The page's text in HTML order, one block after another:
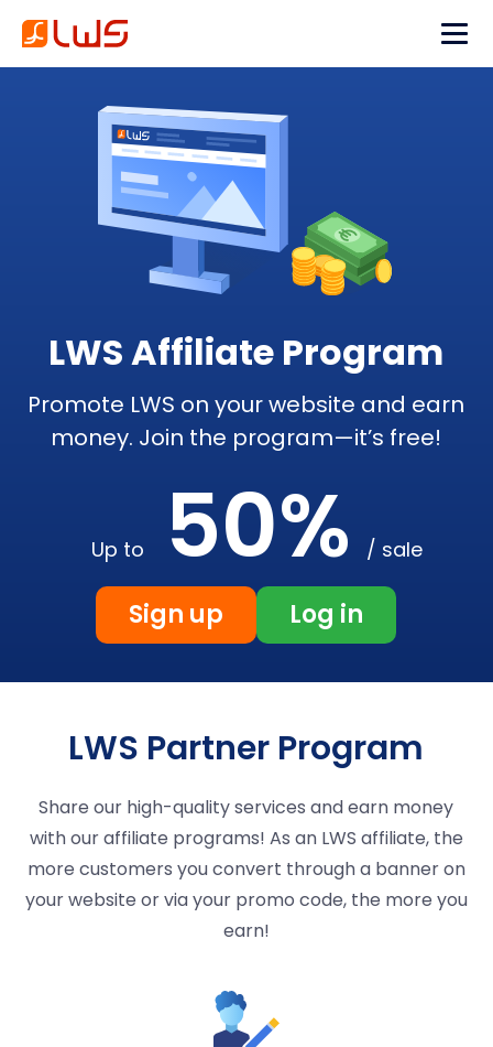
LWS Affiliate Program
Promote LWS on your website and earn
money. Join the program—it’s free!
Up to 50% / sale
Sign up Log in
LWS Partner Program
Share our high-quality services and earn money
with our affiliate programs! As an LWS affiliate, the
more customers you convert through a banner on
your website or via your promo code, the more you
earn!